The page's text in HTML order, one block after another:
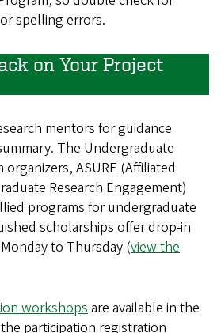
spelling errors.
on Your Project
mentors for guidance
The Undergraduate
organizers, ASURE (Affiliated
Research Engagement)
programs for undergraduate
scholarships offer drop-in
to Thursday (view the
workshopsare available in the
participation registration